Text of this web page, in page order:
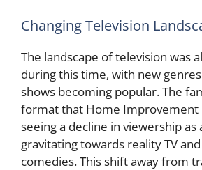
Changing Television
The landscape of television was
during this time, with new
shows becoming popular. The
format that Home Improvement
seeing a decline in viewership as
gravitating towards reality TV
comedies. This shift away from